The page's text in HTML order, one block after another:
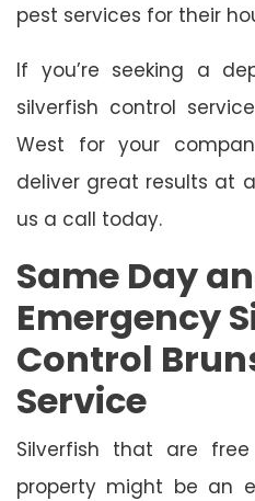
pest services for their
If you’re seeking a
silverfish control
West for your
deliver great results at
us a call today.
Same Day
Emergency
Control
Service
Silverfish that are
property might be an